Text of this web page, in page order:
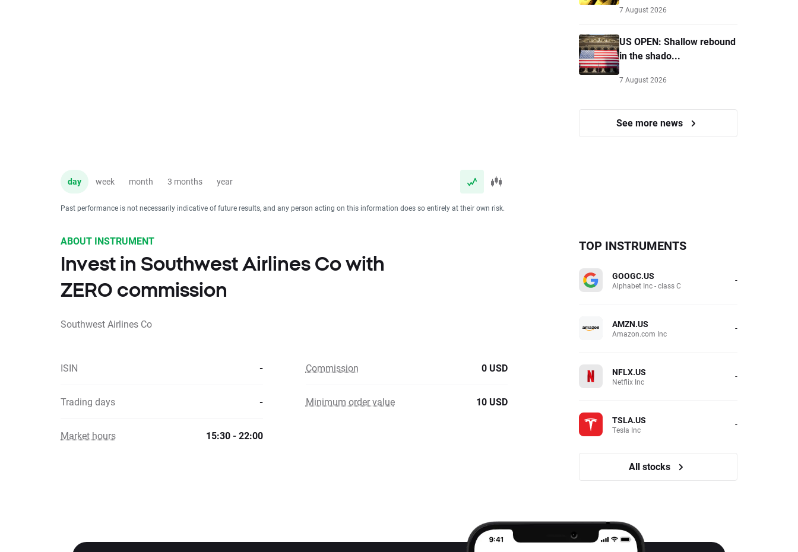
day week month 3 months year
Past performance is not necessarily indicative of future results, and any person acting on this information does so entirely at their own risk.
7 August 2026
US OPEN: Shallow rebound
in the shado...
7 August 2026
See more news
ABOUT INSTRUMENT
Invest in Southwest Airlines Co with
ZERO commission
Southwest Airlines Co
ISIN - Commission 0 USD
Trading days - Minimum order value 10 USD
Market hours 15:30 - 22:00
TOP INSTRUMENTS
GOOGC.US
Alphabet Inc - class C -
AMZN.US
Amazon.com Inc -
NFLX.US
Netflix Inc -
TSLA.US
Tesla Inc -
All stocks